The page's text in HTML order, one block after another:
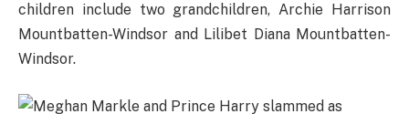
children include two grandchildren, Archie Harrison
Mountbatten-Windsor and Lilibet Diana Mountbatten-
Windsor.